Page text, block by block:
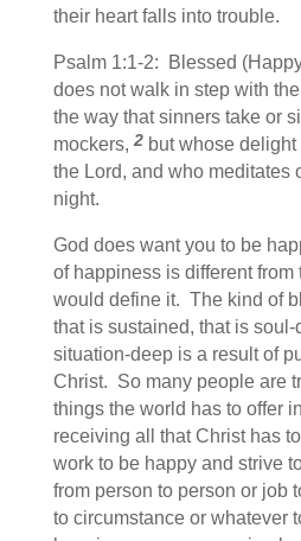
their heart falls into trouble.
Psalm 1:1-2: Blessed
does not walk in step with
the way that sinners take or
mockers, 2 but whose
the Lord, and who meditates
night.
God does want you to be
of happiness is different from
would define it. The kind of
that is sustained, that is
situation-deep is a result of
Christ. So many people are
things the world has to offer
receiving all that Christ has
work to be happy and strive
from person to person or job
to circumstance or whatever